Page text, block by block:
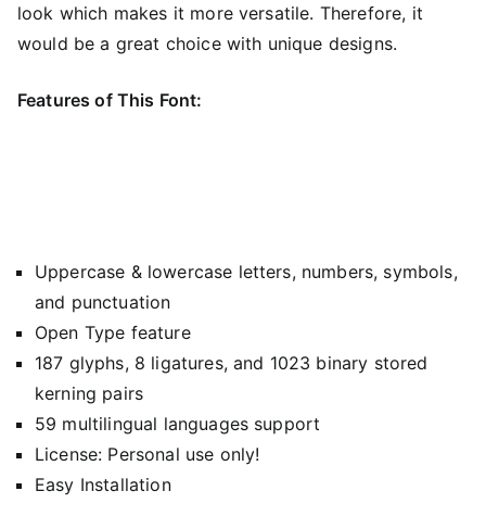
look which makes it more versatile. Therefore, it
would be a great choice with unique designs.
Features of This Font:
Uppercase & lowercase letters, numbers, symbols,
and punctuation
Open Type feature
187 glyphs, 8 ligatures, and 1023 binary stored
kerning pairs
59 multilingual languages support
License: Personal use only!
Easy Installation